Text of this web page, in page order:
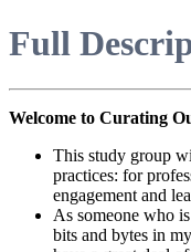
Full
Welcome to Curating
This study group
practices: for
engagement and
As someone who
bits and bytes in